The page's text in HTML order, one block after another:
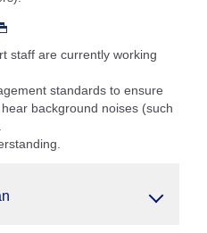
staff are currently working
standards to ensure
background noises (such